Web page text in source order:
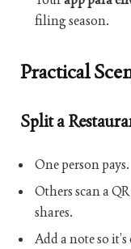
filing season.
Practical
Split a
One person pays.
Others scan a
shares.
Add a note so